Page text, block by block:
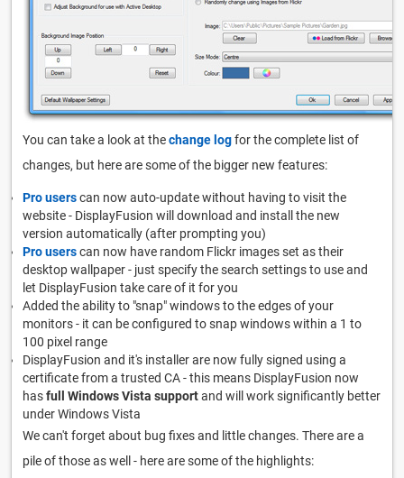
You can take a look at thechange logfor the complete list of
changes, but here are some of the bigger new features:
Pro userscan now auto-update without having to visit the
website - DisplayFusion will download and install the new
version automatically (after prompting you)
Pro userscan now have random Flickr images set as their
desktop wallpaper - just specify the search settings to use and
let DisplayFusion take care of it for you
Added the ability to "snap" windows to the edges of your
monitors - it can be configured to snap windows within a 1 to
100 pixel range
DisplayFusion and it's installer are now fully signed using a
certificate from a trusted CA - this means DisplayFusion now
hasfull Windows Vista supportand will work significantly better
under Windows Vista
We can't forget about bug fixes and little changes. There are a
pile of those as well - here are some of the highlights: